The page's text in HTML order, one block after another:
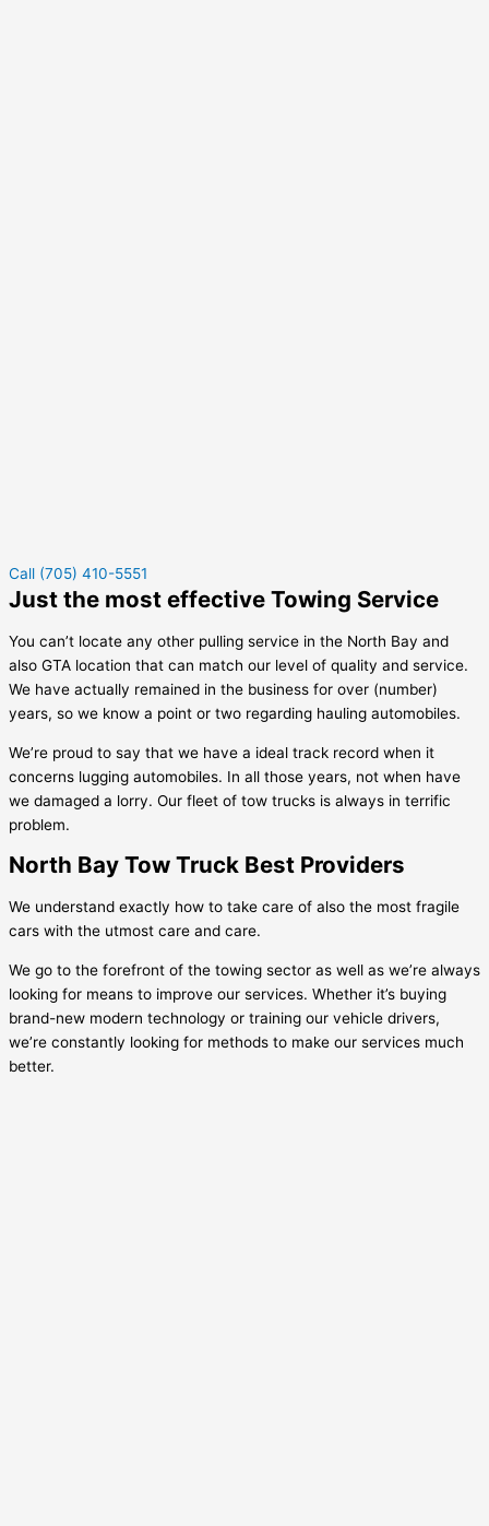
Call (705) 410-5551
Just the most effective Towing Service
You can’t locate any other pulling service in the North Bay and
also GTA location that can match our level of quality and service.
We have actually remained in the business for over (number)
years, so we know a point or two regarding hauling automobiles.
We’re proud to say that we have a ideal track record when it
concerns lugging automobiles. In all those years, not when have
we damaged a lorry. Our fleet of tow trucks is always in terrific
problem.
North Bay Tow Truck Best Providers
We understand exactly how to take care of also the most fragile
cars with the utmost care and care.
We go to the forefront of the towing sector as well as we’re always
looking for means to improve our services. Whether it’s buying
brand-new modern technology or training our vehicle drivers,
we’re constantly looking for methods to make our services much
better.